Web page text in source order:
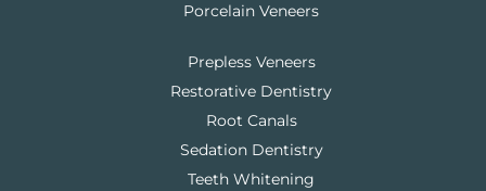
Porcelain Veneers
Prepless Veneers
Restorative Dentistry
Root Canals
Sedation Dentistry
Teeth Whitening